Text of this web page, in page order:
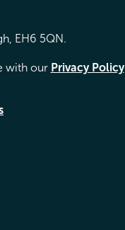
EH6 5QN.
with our Privacy Policy